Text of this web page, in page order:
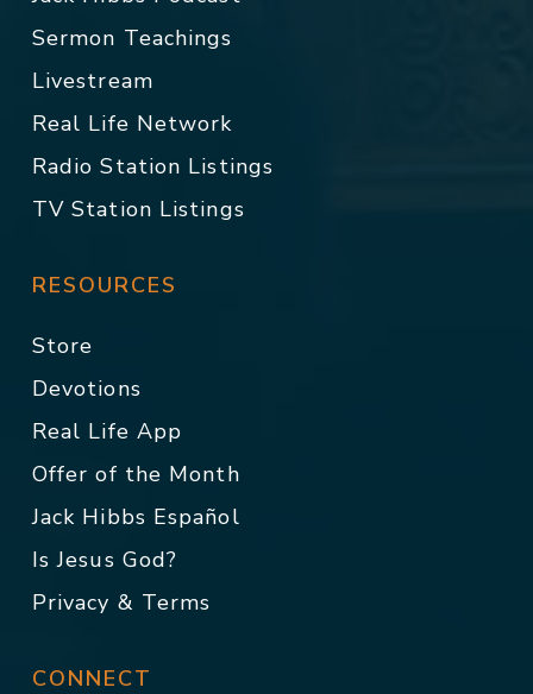
Sermon Teachings
Livestream
Real Life Network
Radio Station Listings
TV Station Listings
RESOURCES
Store
Devotions
Real Life App
Offer of the Month
Jack Hibbs Español
Is Jesus God?
Privacy & Terms
CONNECT